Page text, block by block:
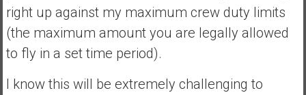
right up against my maximum crew duty limits
(the maximum amount you are legally allowed
to fly in a set time period).
I know this will be extremely challenging to